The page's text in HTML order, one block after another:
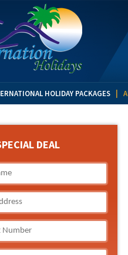
HOLIDAY PACKAGES |
DEAL